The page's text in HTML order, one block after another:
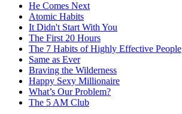
He Comes Next
Atomic Habits
It Didn't Start With You
The First 20 Hours
The 7 Habits of Highly Effective People
Same as Ever
Braving the Wilderness
Happy Sexy Millionaire
What’s Our Problem?
The 5 AM Club